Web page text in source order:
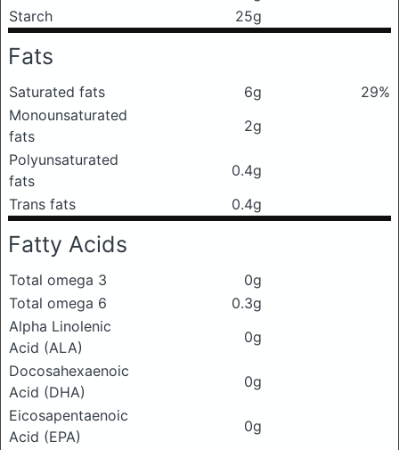
Starch
25g
Fats
Saturated fats 6g
29%
Monounsaturated
fats
2g
Polyunsaturated
fats
0.4g
Trans fats
0.4g
Fatty Acids
Total omega 3
0g
Total omega 6
0.3g
Alpha Linolenic
Acid (ALA)
0g
Docosahexaenoic
Acid (DHA)
0g
Eicosapentaenoic
Acid (EPA)
0g